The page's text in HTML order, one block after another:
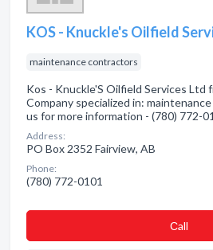
KOS - Knuckle's Oilfield
maintenance contractors
Kos - Knuckle'S Oilfield Services Ltd
Company specialized in:
us for more information - (780) 772-
Address:
PO Box 2352 Fairview, AB
Phone:
(780) 772-0101
Сall